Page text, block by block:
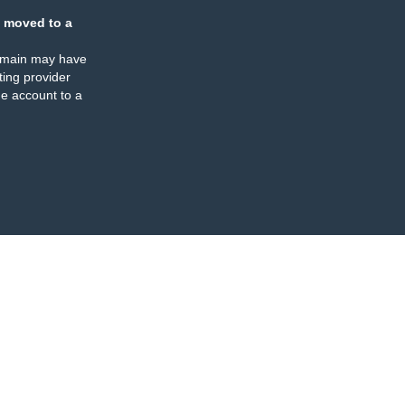
moved to a
may have
provider
account to a